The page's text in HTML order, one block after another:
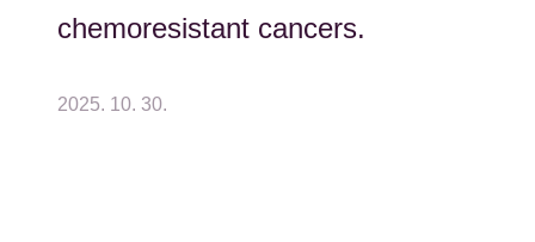
chemoresistant cancers.
2025. 10. 30.